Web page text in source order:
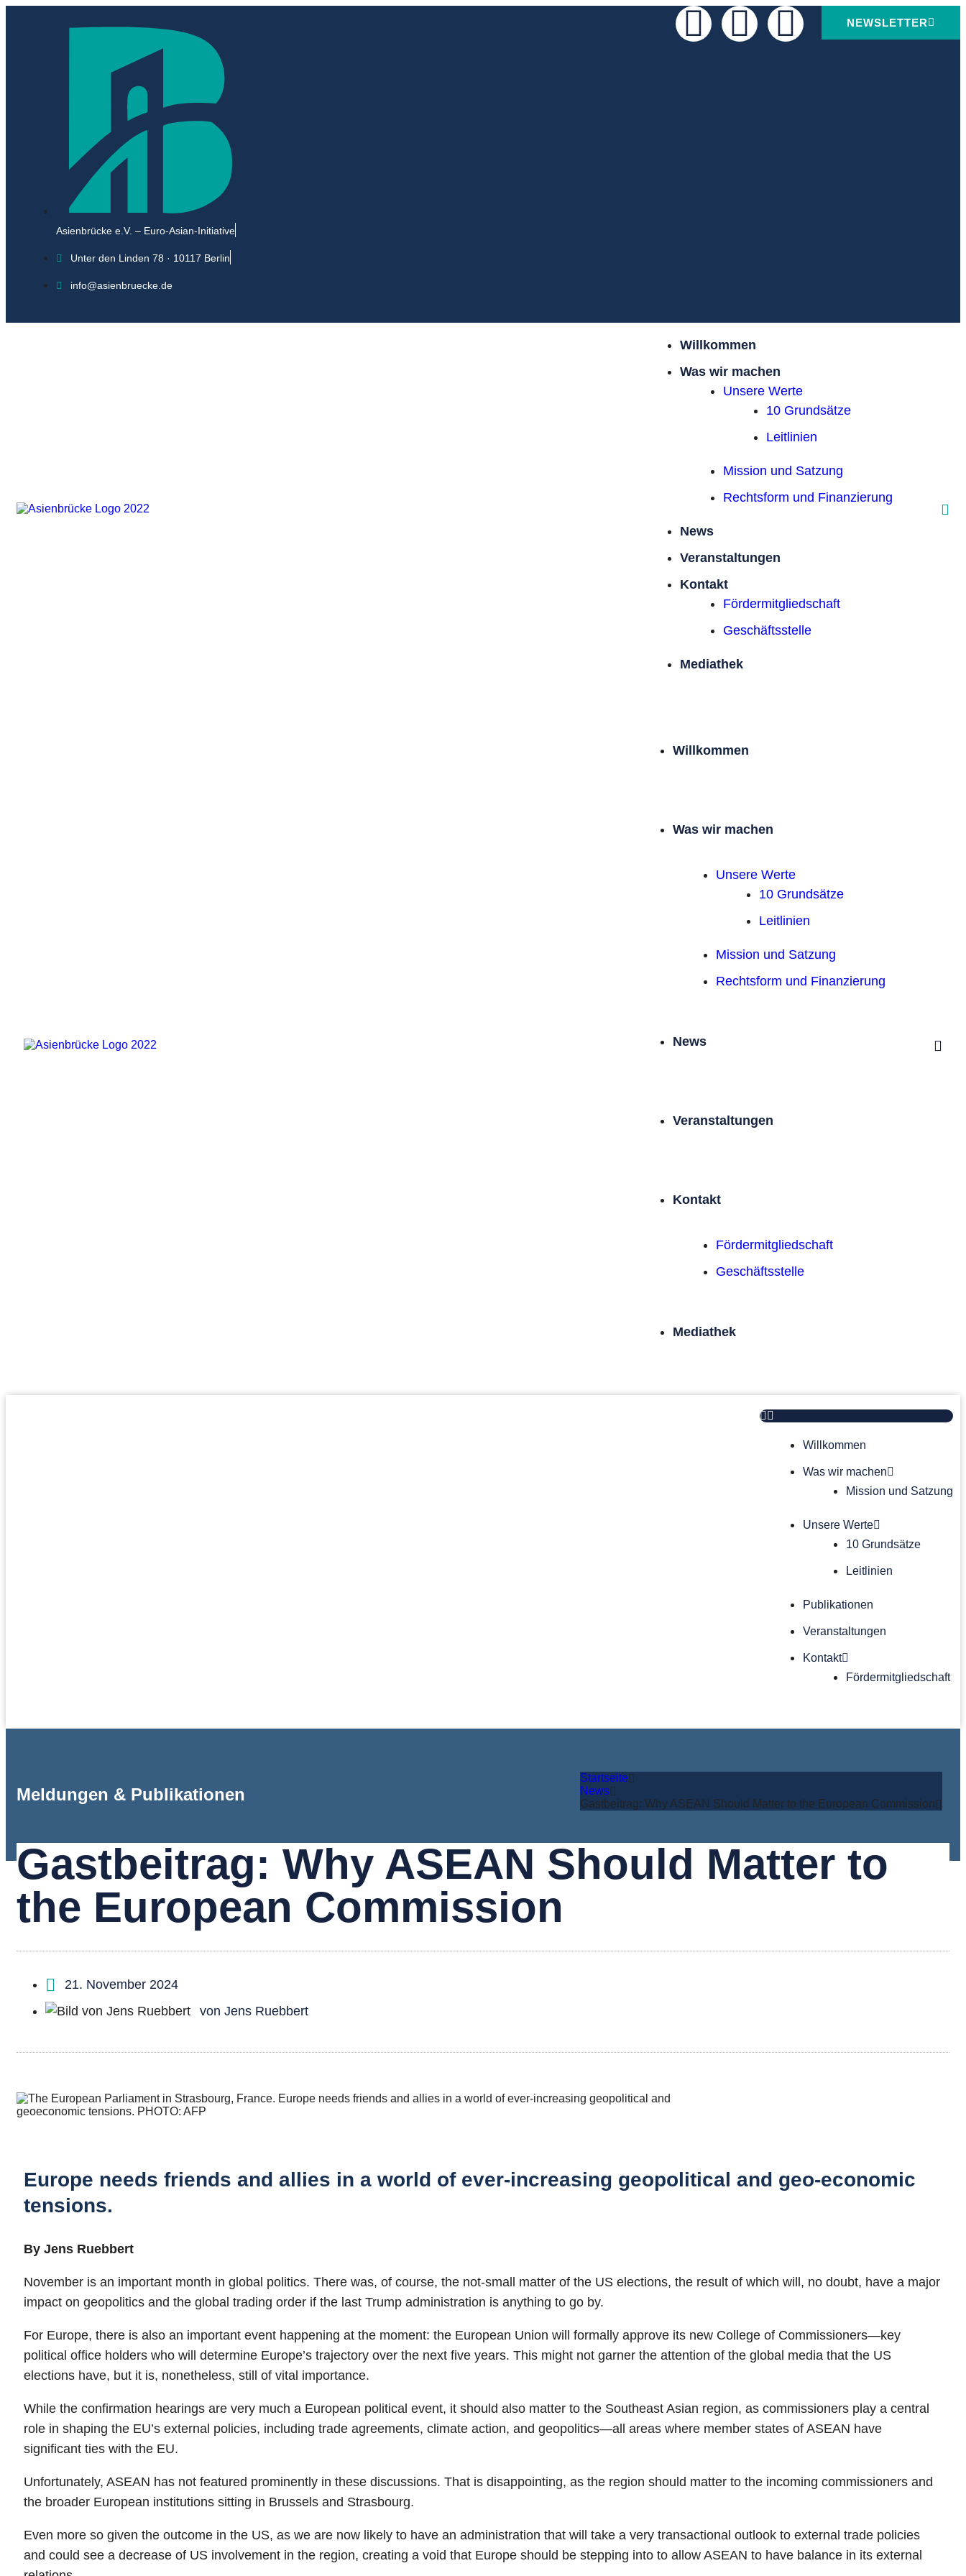
Asienbrücke e.V. – Euro-Asian-Initiative
Unter den Linden 78 · 10117 Berlin
info@asienbruecke.de
NEWSLETTER
Willkommen
Was wir machen
Unsere Werte
10 Grundsätze
Leitlinien
Mission und Satzung
Rechtsform und Finanzierung
News
Veranstaltungen
Kontakt
Förder­mitgliedschaft
Geschäftsstelle
Mediathek
Willkommen
Was wir machen
Unsere Werte
10 Grundsätze
Leitlinien
Mission und Satzung
Rechtsform und Finanzierung
News
Veranstaltungen
Kontakt
Förder­mitgliedschaft
Geschäftsstelle
Mediathek
Willkommen
Was wir machen
Mission und Satzung
Unsere Werte
10 Grundsätze
Leitlinien
Publikationen
Veranstaltungen
Kontakt
Förder­mitgliedschaft
Meldungen & Publikationen
Startseite
News
Gastbeitrag: Why ASEAN Should Matter to the European Commission
Gastbeitrag: Why ASEAN Should Matter to
the European Commission
21. November 2024
von Jens Ruebbert
Europe needs friends and allies in a world of ever-increasing geopolitical and geo-economic
tensions.
By Jens Ruebbert
November is an important month in global politics. There was, of course, the not-small matter of the US elections, the result of which will, no doubt, have a major
impact on geopolitics and the global trading order if the last Trump administration is anything to go by.
For Europe, there is also an important event happening at the moment: the European Union will formally approve its new College of Commissioners—key
political office holders who will determine Europe’s trajectory over the next five years. This might not garner the attention of the global media that the US
elections have, but it is, nonetheless, still of vital importance.
While the confirmation hearings are very much a European political event, it should also matter to the Southeast Asian region, as commissioners play a central
role in shaping the EU’s external policies, including trade agreements, climate action, and geopolitics—all areas where member states of ASEAN have
significant ties with the EU.
Unfortunately, ASEAN has not featured prominently in these discussions. That is disappointing, as the region should matter to the incoming commissioners and
the broader European institutions sitting in Brussels and Strasbourg.
Even more so given the outcome in the US, as we are now likely to have an administration that will take a very transactional outlook to external trade policies
and could see a decrease of US involvement in the region, creating a void that Europe should be stepping into to allow ASEAN to have balance in its external